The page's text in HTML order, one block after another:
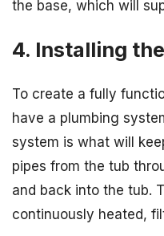
the base, which will
4. Installing
To create a fully
have a plumbing
system is what will
pipes from the tub
and back into the tub.
continuously heated,